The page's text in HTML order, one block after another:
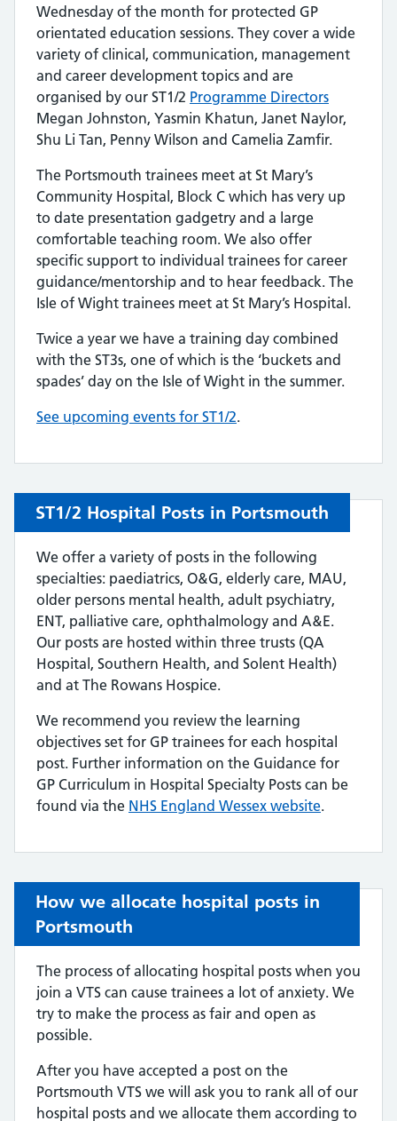
Wednesday of the month for protected GP
orientated education sessions. They cover a wide
variety of clinical, communication, management
and career development topics and are
organised by our ST1/2 Programme Directors
Megan Johnston, Yasmin Khatun, Janet Naylor,
Shu Li Tan, Penny Wilson and Camelia Zamfir.
The Portsmouth trainees meet at St Mary’s
Community Hospital, Block C which has very up
to date presentation gadgetry and a large
comfortable teaching room. We also offer
specific support to individual trainees for career
guidance/mentorship and to hear feedback. The
Isle of Wight trainees meet at St Mary’s Hospital.
Twice a year we have a training day combined
with the ST3s, one of which is the ‘buckets and
spades’ day on the Isle of Wight in the summer.
See upcoming events for ST1/2.
ST1/2 Hospital Posts in Portsmouth
We offer a variety of posts in the following
specialties: paediatrics, O&G, elderly care, MAU,
older persons mental health, adult psychiatry,
ENT, palliative care, ophthalmology and A&E.
Our posts are hosted within three trusts (QA
Hospital, Southern Health, and Solent Health)
and at The Rowans Hospice.
We recommend you review the learning
objectives set for GP trainees for each hospital
post. Further information on the Guidance for
GP Curriculum in Hospital Specialty Posts can be
found via the NHS England Wessex website.
How we allocate hospital posts in
Portsmouth
The process of allocating hospital posts when you
join a VTS can cause trainees a lot of anxiety. We
try to make the process as fair and open as
possible.
After you have accepted a post on the
Portsmouth VTS we will ask you to rank all of our
hospital posts and we allocate them according to